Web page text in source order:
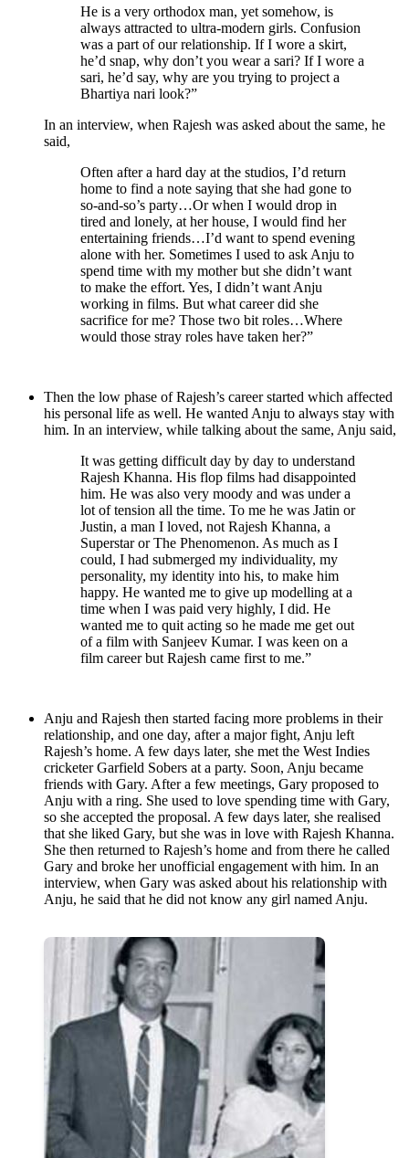
He is a very orthodox man, yet somehow, is
always attracted to ultra-modern girls. Confusion
was a part of our relationship. If I wore a skirt,
he’d snap, why don’t you wear a sari? If I wore a
sari, he’d say, why are you trying to project a
Bhartiya nari look?”
In an interview, when Rajesh was asked about the same, he
said,
Often after a hard day at the studios, I’d return
home to find a note saying that she had gone to
so-and-so’s party…Or when I would drop in
tired and lonely, at her house, I would find her
entertaining friends…I’d want to spend evening
alone with her. Sometimes I used to ask Anju to
spend time with my mother but she didn’t want
to make the effort. Yes, I didn’t want Anju
working in films. But what career did she
sacrifice for me? Those two bit roles…Where
would those stray roles have taken her?”
Then the low phase of Rajesh’s career started which affected
his personal life as well. He wanted Anju to always stay with
him. In an interview, while talking about the same, Anju said,
It was getting difficult day by day to understand
Rajesh Khanna. His flop films had disappointed
him. He was also very moody and was under a
lot of tension all the time. To me he was Jatin or
Justin, a man I loved, not Rajesh Khanna, a
Superstar or The Phenomenon. As much as I
could, I had submerged my individuality, my
personality, my identity into his, to make him
happy. He wanted me to give up modelling at a
time when I was paid very highly, I did. He
wanted me to quit acting so he made me get out
of a film with Sanjeev Kumar. I was keen on a
film career but Rajesh came first to me.”
Anju and Rajesh then started facing more problems in their
relationship, and one day, after a major fight, Anju left
Rajesh’s home. A few days later, she met the West Indies
cricketer Garfield Sobers at a party. Soon, Anju became
friends with Gary. After a few meetings, Gary proposed to
Anju with a ring. She used to love spending time with Gary,
so she accepted the proposal. A few days later, she realised
that she liked Gary, but she was in love with Rajesh Khanna.
She then returned to Rajesh’s home and from there he called
Gary and broke her unofficial engagement with him. In an
interview, when Gary was asked about his relationship with
Anju, he said that he did not know any girl named Anju.